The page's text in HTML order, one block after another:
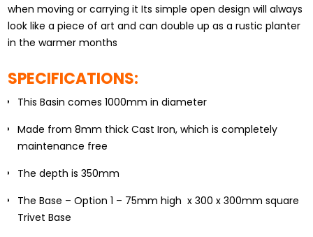
when moving or carrying it Its simple open design will always
look like a piece of art and can double up as a rustic planter
in the warmer months
SPECIFICATIONS:
This Basin comes 1000mm in diameter
Made from 8mm thick Cast Iron, which is completely
maintenance free
The depth is 350mm
The Base – Option 1 – 75mm high x 300 x 300mm square
Trivet Base